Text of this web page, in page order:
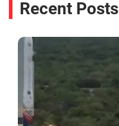
Recent Posts